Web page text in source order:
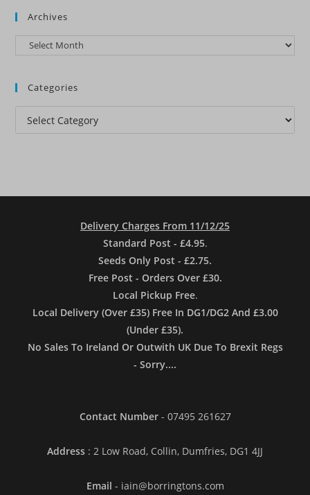
Archives
Archives
Categories
Categories
Delivery Charges From 11/12/25
Standard Post - £4.95.
Seeds Only Post - £2.75.
Free Post - Orders Over £30.
Local Pickup Free.
Local Delivery (Over £35) Free In DG1/DG2 And £3.00
(Under £35).
No Sales To Ireland Or Outwith UK Due To Brexit Regs
- Sorry....
Contact Number - 07495 261627
Address : 2 Low Road, Collin, Dumfries, DG1 4JJ
Email - iain@borringtons.com